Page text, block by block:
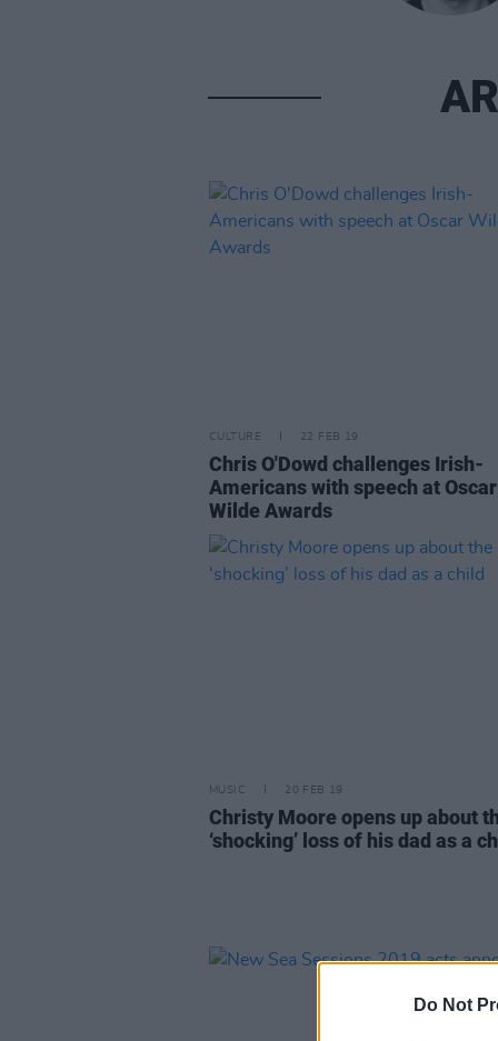
Do Not
CULTURE 22 FEB 19
Chris O'Dowd challenges Irish-
Americans with speech at Oscar
Wilde Awards
MUSIC 20 FEB 19
Christy Moore opens up about
‘shocking’ loss of his dad as a